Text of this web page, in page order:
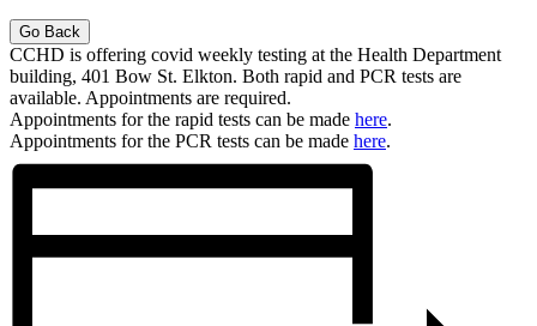
Go Back
CCHD is offering covid weekly testing at the Health Department
building, 401 Bow St. Elkton. Both rapid and PCR tests are
available. Appointments are required.
Appointments for the rapid tests can be made here.
Appointments for the PCR tests can be made here.